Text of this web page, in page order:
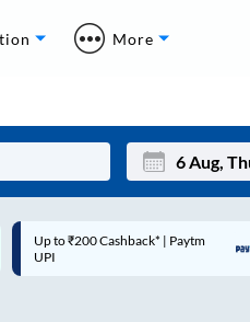
More
Mon
Up to ₹200 Cashback |
MobiKwik Wallet